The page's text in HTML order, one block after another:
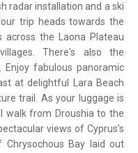
radar installation and a ski
trip heads towards the
across the Laona Plateau
There's also the
fabulous panoramic
at delightful Lara Beach
trail. As your luggage is
walk from Droushia to the
views of Cyprus's
Bay laid out